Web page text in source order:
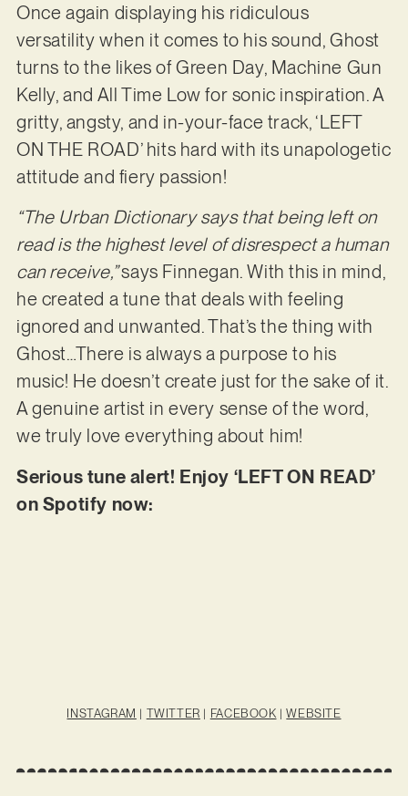
Once again displaying his ridiculous
versatility when it comes to his sound, Ghost
turns to the likes of Green Day, Machine Gun
Kelly, and All Time Low for sonic inspiration. A
gritty, angsty, and in-your-face track, ‘LEFT
ON THE ROAD’ hits hard with its unapologetic
attitude and fiery passion!
“The Urban Dictionary says that being left on
read is the highest level of disrespect a human
can receive,”says Finnegan. With this in mind,
he created a tune that deals with feeling
ignored and unwanted. That’s the thing with
Ghost…There is always a purpose to his
music! He doesn’t create just for the sake of it.
A genuine artist in every sense of the word,
we truly love everything about him!
Serious tune alert! Enjoy ‘LEFT ON READ’
on Spotify now:
INSTAGRAM | TWITTER | FACEBOOK |WEBSITE